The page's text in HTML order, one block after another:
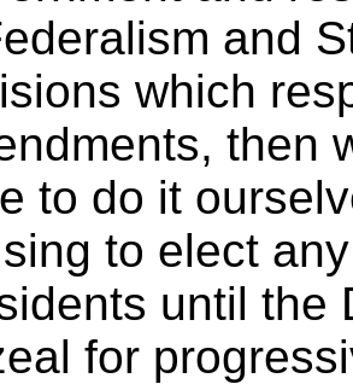
and
which
then
to do it
to elect
until the
for